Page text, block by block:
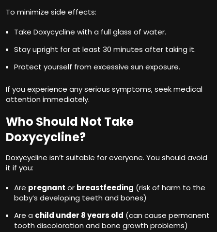
To minimize side effects:
Take Doxycycline with a full glass of water.
Stay upright for at least 30 minutes after taking it.
Protect yourself from excessive sun exposure.
If you experience any serious symptoms, seek medical
attention immediately.
Who Should Not Take
Doxycycline?
Doxycycline isn’t suitable for everyone. You should avoid
it if you:
Are pregnant or breastfeeding (risk of harm to the
baby’s developing teeth and bones)
Are a child under 8 years old (can cause permanent
tooth discoloration and bone growth problems)